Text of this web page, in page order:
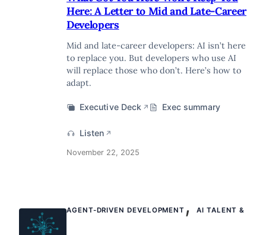
Here: A Letter to Mid and Late-Career
Developers
Mid and late-career developers: AI isn’t here
to replace you. But developers who use AI
will replace those who don’t. Here’s how to
adapt.
Executive Deck ↗ Exec summary
Listen ↗
November 22, 2025
AGENT-DRIVEN DEVELOPMENT ,AI TALENT &